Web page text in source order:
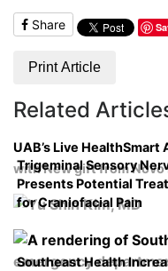
Share
Print Article
Related
UAB’s Live HealthSmart
with New gift from Novo
Trigeminal Sensory
Presents Potential
for Craniofacial Pain
Southeast Health